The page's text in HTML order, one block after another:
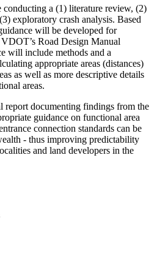
a (1) literature review, (2)
exploratory crash analysis. Based
will be developed for
Road Design Manual
will include methods and a
appropriate areas (distances)
as well as more descriptive details
areas.
report documenting findings from the
guidance on functional area
connection standards can be
- thus improving predictability
and land developers in the